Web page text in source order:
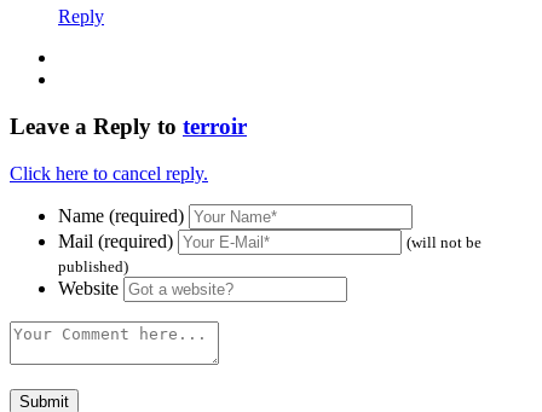
Reply
Leave a Reply to terroir
Click here to cancel reply.
Name (required)
Mail (required)
(will not be
published)
Website